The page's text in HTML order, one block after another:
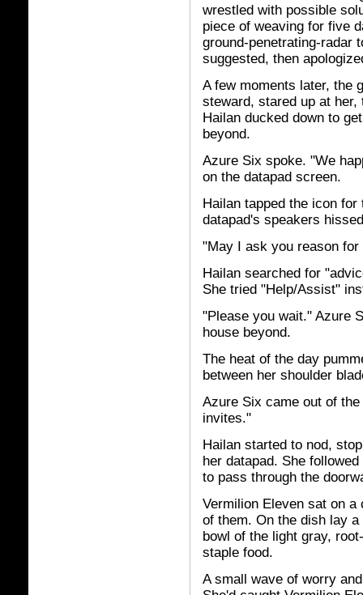
wrestled with possible
piece of weaving for five
ground-penetrating-radar
suggested, then
A few moments later, the
steward, stared up at her,
Hailan ducked down to
beyond.
Azure Six spoke. "We
on the datapad screen.
Hailan tapped the icon
datapad's speakers
"May I ask you reason
Hailan searched for
She tried "Help/Assist"
"Please you wait." Azure
house beyond.
The heat of the day
between her shoulder
Azure Six came out of
invites."
Hailan started to nod,
her datapad. She
to pass through the
Vermilion Eleven sat on
of them. On the dish lay
bowl of the light gray,
staple food.
A small wave of worry